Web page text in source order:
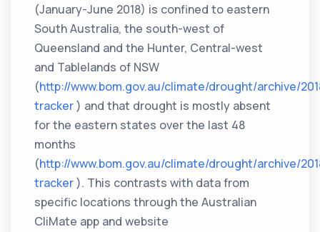
(January-June 2018) is confined to eastern
South Australia, the south-west of
Queensland and the Hunter, Central-west
and Tablelands of NSW
(http://www.bom.gov.au/climate/drought/archive/
tracker) and that drought is mostly absent
for the eastern states over the last 48
months
(http://www.bom.gov.au/climate/drought/archive/
tracker). This contrasts with data from
specific locations through the Australian
CliMate app and website